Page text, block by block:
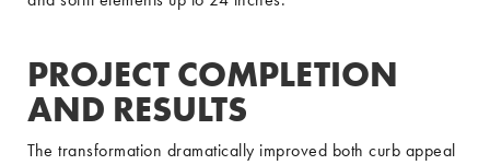
PROJECT COMPLETION
AND RESULTS
The transformation dramatically improved both curb appeal